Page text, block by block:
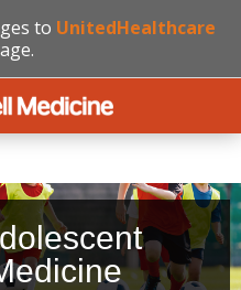
to UnitedHealthcare